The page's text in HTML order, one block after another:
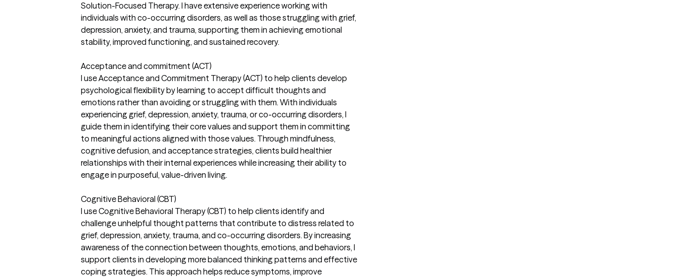
Solution-Focused Therapy. I have extensive experience working with
individuals with co-occurring disorders, as well as those struggling with grief,
depression, anxiety, and trauma, supporting them in achieving emotional
stability, improved functioning, and sustained recovery.
Acceptance and commitment (ACT)
I use Acceptance and Commitment Therapy (ACT) to help clients develop
psychological flexibility by learning to accept difficult thoughts and
emotions rather than avoiding or struggling with them. With individuals
experiencing grief, depression, anxiety, trauma, or co-occurring disorders, I
guide them in identifying their core values and support them in committing
to meaningful actions aligned with those values. Through mindfulness,
cognitive defusion, and acceptance strategies, clients build healthier
relationships with their internal experiences while increasing their ability to
engage in purposeful, value-driven living.
Cognitive Behavioral (CBT)
I use Cognitive Behavioral Therapy (CBT) to help clients identify and
challenge unhelpful thought patterns that contribute to distress related to
grief, depression, anxiety, trauma, and co-occurring disorders. By increasing
awareness of the connection between thoughts, emotions, and behaviors, I
support clients in developing more balanced thinking patterns and effective
coping strategies. This approach helps reduce symptoms, improve